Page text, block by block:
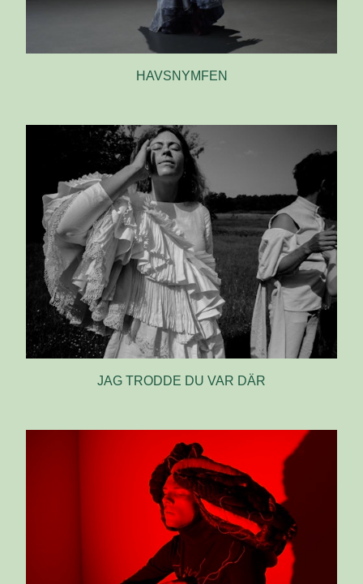
HAVSNYMFEN
JAG TRODDE DU VAR DÄR